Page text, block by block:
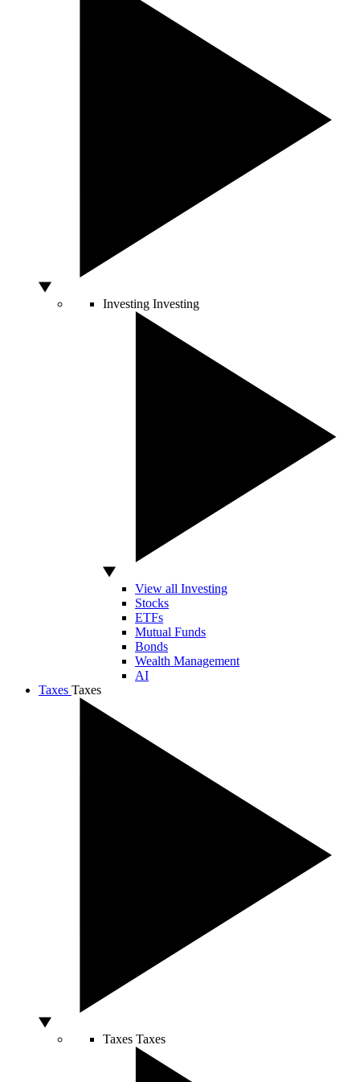
Investing Investing
View all Investing
Stocks
ETFs
Mutual Funds
Bonds
Wealth Management
AI
Taxes Taxes
Taxes Taxes